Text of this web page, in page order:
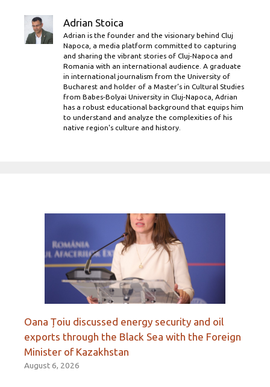
Adrian Stoica
Adrian is the founder and the visionary behind Cluj
Napoca, a media platform committed to capturing
and sharing the vibrant stories of Cluj-Napoca and
Romania with an international audience. A graduate
in international journalism from the University of
Bucharest and holder of a Master’s in Cultural Studies
from Babes-Bolyai University in Cluj-Napoca, Adrian
has a robust educational background that equips him
to understand and analyze the complexities of his
native region's culture and history.
Oana Țoiu discussed energy security and oil
exports through the Black Sea with the Foreign
Minister of Kazakhstan
August 6, 2026